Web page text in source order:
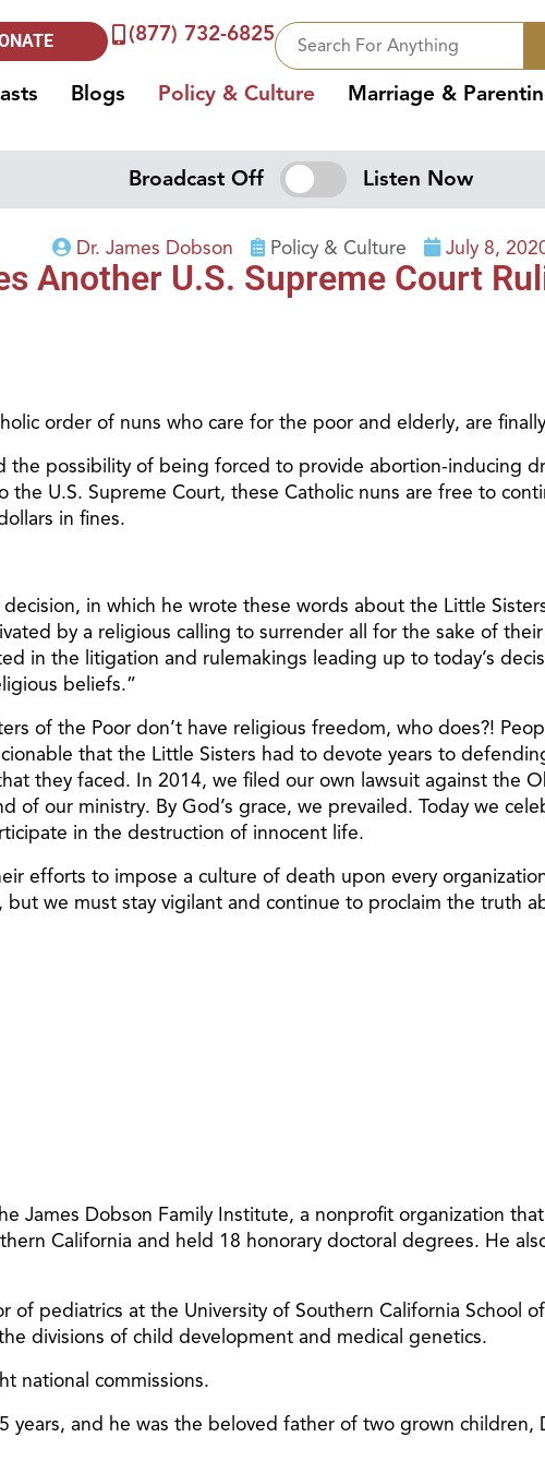
(877) 732-6825
Blogs Policy & Culture Marriage &
Broadcast Off Listen Now
Dr. James Dobson Policy & Culture July 8,
Another U.S. Supreme Court
order of nuns who care for the poor and elderly, are
possibility of being forced to provide abortion-inducing
U.S. Supreme Court, these Catholic nuns are free to
in fines.
in which he wrote these words about the Little
by a religious calling to surrender all for the sake of
in the litigation and rulemakings leading up to today’s
beliefs.”
of the Poor don’t have religious freedom, who does?!
that the Little Sisters had to devote years to
they faced. In 2014, we filed our own lawsuit against the
our ministry. By God’s grace, we prevailed. Today we
in the destruction of innocent life.
efforts to impose a culture of death upon every
we must stay vigilant and continue to proclaim the truth
James Dobson Family Institute, a nonprofit organization
California and held 18 honorary doctoral degrees. He
of pediatrics at the University of Southern California
divisions of child development and medical genetics.
national commissions.
years, and he was the beloved father of two grown